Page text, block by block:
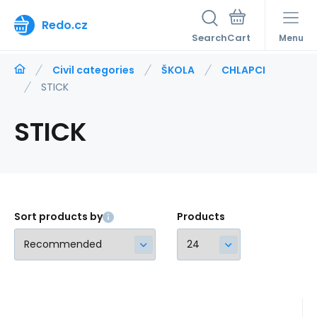
Redo.cz
Search Menu
Civil categories ŠKOLA
CHLAPCI
STICK
STICK
Sort products by Products